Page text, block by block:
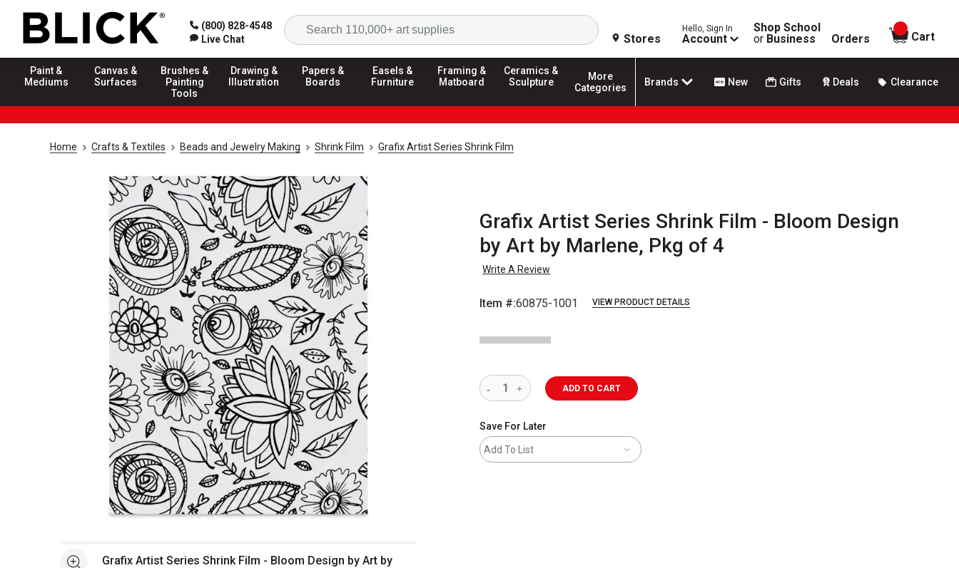
(800) 828-4548
Live Chat
Search
Stores
Hello, Sign In
Account
Shop School
or Business Orders
items in
Cart
Paint &
Mediums
Canvas &
Surfaces
Brushes &
Painting
Tools
Drawing &
Illustration
Papers &
Boards
Easels &
Furniture
Framing &
Matboard
Ceramics &
Sculpture
More
Categories
Brands New Gifts Deals Clearance
Home Crafts & Textiles Beads and Jewelry Making Shrink Film Grafix Artist Series Shrink Film
Grafix Artist Series Shrink Film - Bloom Design
by Art by Marlene, Pkg of 4
Write A Review
Item #:60875-1001 VIEW PRODUCT DETAILS
Grafix Artist Series Shrink Film - Bloom Design by Art by
ADD TO CART
Save For Later
Add To List